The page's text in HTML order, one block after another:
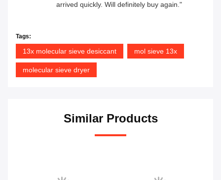
arrived quickly. Will definitely buy again."
Tags:
13x molecular sieve desiccant mol sieve 13x
molecular sieve dryer
Similar Products